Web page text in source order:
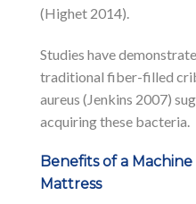
(Highet 2014).
Studies have
traditional fiber-filled
aureus (Jenkins 2007)
acquiring these bacteria.
Benefits of a
Mattress